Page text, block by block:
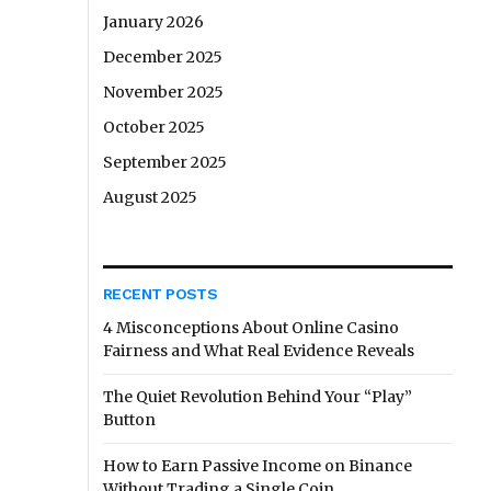
January 2026
December 2025
November 2025
October 2025
September 2025
August 2025
RECENT POSTS
4 Misconceptions About Online Casino
Fairness and What Real Evidence Reveals
The Quiet Revolution Behind Your “Play”
Button
How to Earn Passive Income on Binance